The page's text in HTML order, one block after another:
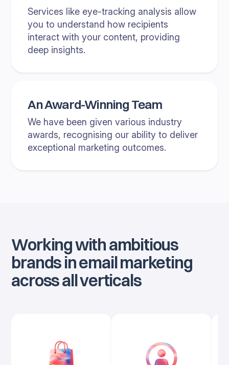
Services like eye-tracking analysis allow
you to understand how recipients
interact with your content, providing
deep insights.
An Award-Winning Team
We have been given various industry
awards, recognising our ability to deliver
exceptional marketing outcomes.
Working with ambitious
brands in email marketing
across all verticals